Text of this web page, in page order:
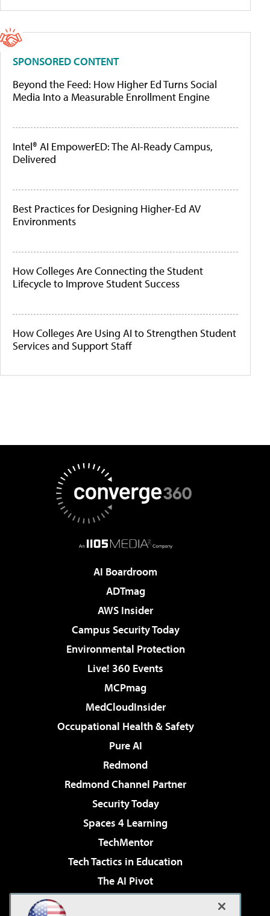
SPONSORED CONTENT
Beyond the Feed: How Higher Ed Turns Social
Media Into a Measurable Enrollment Engine
Intel® AI EmpowerED: The AI-Ready Campus,
Delivered
Best Practices for Designing Higher-Ed AV
Environments
How Colleges Are Connecting the Student
Lifecycle to Improve Student Success
How Colleges Are Using AI to Strengthen Student
Services and Support Staff
AI Boardroom
ADTmag
AWS Insider
Campus Security Today
Environmental Protection
Live! 360 Events
MCPmag
MedCloudInsider
Occupational Health & Safety
Pure AI
Redmond
Redmond Channel Partner
Security Today
Spaces 4 Learning
TechMentor
Tech Tactics in Education
The AI Pivot